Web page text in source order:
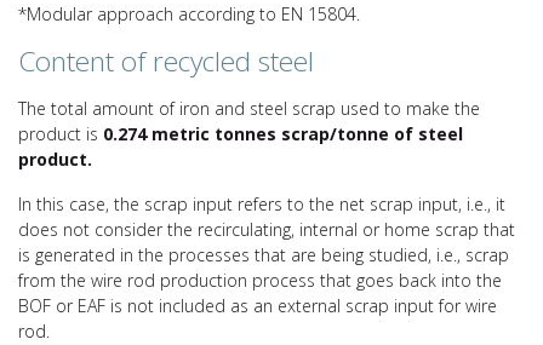
*Modular approach according to EN 15804.
Content of recycled steel
The total amount of iron and steel scrap used to make the
product is 0.274 metric tonnes scrap/tonne of steel
product.
In this case, the scrap input refers to the net scrap input, i.e., it
does not consider the recirculating, internal or home scrap that
is generated in the processes that are being studied, i.e., scrap
from the wire rod production process that goes back into the
BOF or EAF is not included as an external scrap input for wire
rod.